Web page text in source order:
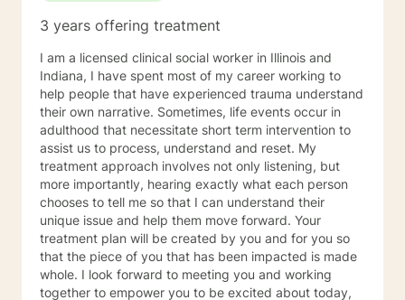
3 years offering treatment
I am a licensed clinical social worker in Illinois and
Indiana, I have spent most of my career working to
help people that have experienced trauma understand
their own narrative. Sometimes, life events occur in
adulthood that necessitate short term intervention to
assist us to process, understand and reset. My
treatment approach involves not only listening, but
more importantly, hearing exactly what each person
chooses to tell me so that I can understand their
unique issue and help them move forward. Your
treatment plan will be created by you and for you so
that the piece of you that has been impacted is made
whole. I look forward to meeting you and working
together to empower you to be excited about today,